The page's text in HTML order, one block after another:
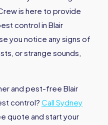
is here to provide
control in Blair
you notice any signs of
or strange sounds,
and pest-free Blair
control? Call Sydney
quote and start your